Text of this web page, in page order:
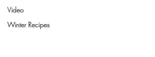
Video
Winter Recipes